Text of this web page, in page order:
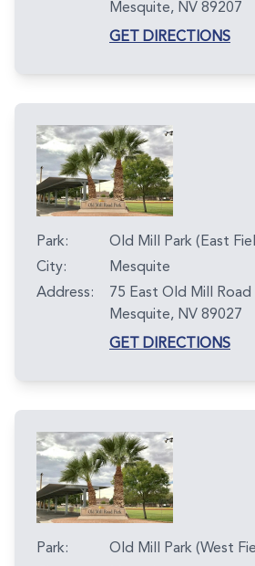
Mesquite, NV 89207
GET DIRECTIONS
Park:
Old Mill Park (East
City:
Mesquite
Address:
75 East Old Mill Road
Mesquite, NV 89027
GET DIRECTIONS
Park:
Old Mill Park (West